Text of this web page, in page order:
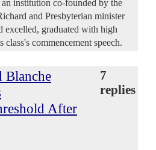
institution co-founded by the
and Presbyterian minister
excelled, graduated with high
class's commencement speech.
Blanche
After
7
replies